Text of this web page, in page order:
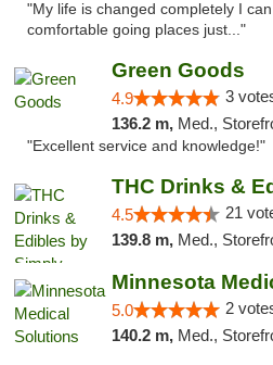
"My life is changed completely I
comfortable going places just..."
Green Goods
4.9 3
136.2 m, Med.,
"Excellent service and knowledge!"
4.5 21
139.8 m, Med.,
Minnesota
5.0 2
140.2 m, Med.,